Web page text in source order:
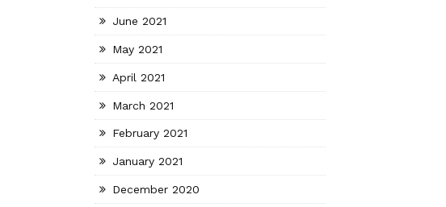
June 2021
May 2021
April 2021
March 2021
February 2021
January 2021
December 2020